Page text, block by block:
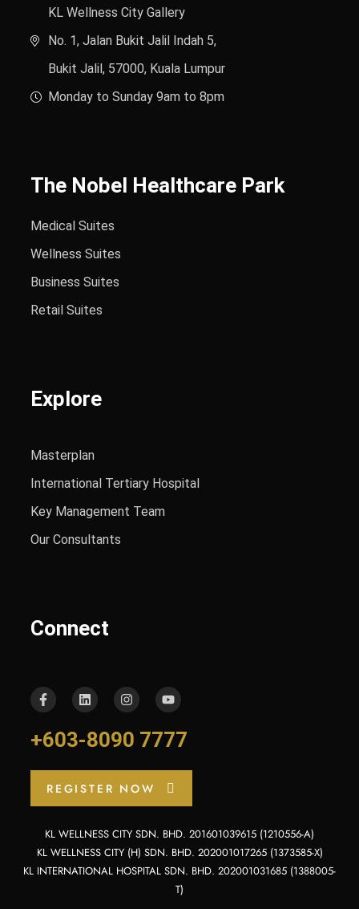
KL Wellness City Gallery
No. 1, Jalan Bukit Jalil Indah 5,
Bukit Jalil, 57000, Kuala Lumpur
Monday to Sunday 9am to 8pm
The Nobel Healthcare Park
Medical Suites
Wellness Suites
Business Suites
Retail Suites
Explore
Masterplan
International Tertiary Hospital
Key Management Team
Our Consultants
Connect
+603-8090 7777
REGISTER NOW
KL WELLNESS CITY SDN. BHD. 201601039615 (1210556-A)
KL WELLNESS CITY (H) SDN. BHD. 202001017265 (1373585-X)
KL INTERNATIONAL HOSPITAL SDN. BHD. 202001031685 (1388005-
T)